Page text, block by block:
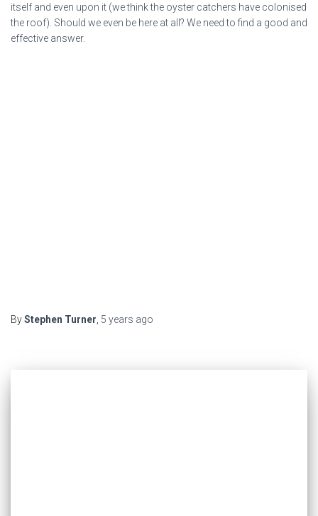
itself and even upon it (we think the oyster catchers have colonised
the roof). Should we even be here at all? We need to find a good and
effective answer.
ByStephen Turner, 5 years ago